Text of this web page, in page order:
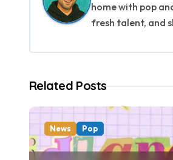
v
t
home with pop
fresh talent, and
Related Posts
News Pop